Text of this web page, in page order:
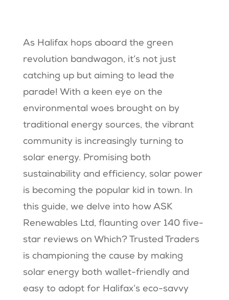
As Halifax hops aboard the green
revolution bandwagon, it’s not just
catching up but aiming to lead the
parade! With a keen eye on the
environmental woes brought on by
traditional energy sources, the vibrant
community is increasingly turning to
solar energy. Promising both
sustainability and efficiency, solar power
is becoming the popular kid in town. In
this guide, we delve into how ASK
Renewables Ltd, flaunting over 140 five-
star reviews on Which? Trusted Traders
is championing the cause by making
solar energy both wallet-friendly and
easy to adopt for Halifax’s eco-savvy